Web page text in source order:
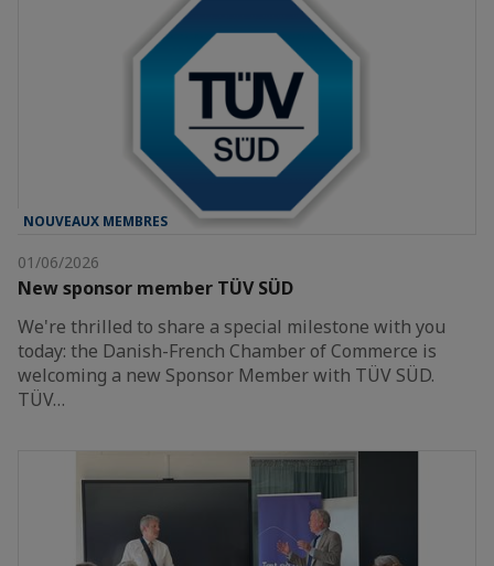
NOUVEAUX MEMBRES
01/06/2026
New sponsor member TÜV SÜD
We're thrilled to share a special milestone with you
today: the Danish-French Chamber of Commerce is
welcoming a new Sponsor Member with TÜV SÜD.
TÜV…